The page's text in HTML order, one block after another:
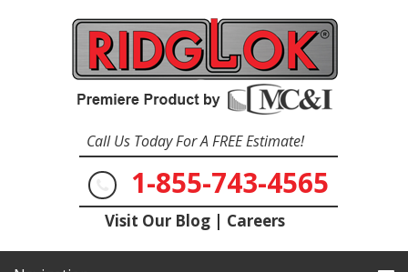
Call Us Today For A FREE Estimate!
1-855-743-4565
Visit Our Blog | Careers